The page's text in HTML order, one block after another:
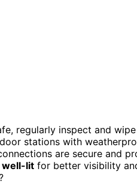
regularly inspect and
stations with
are secure and
well-lit for better visibility